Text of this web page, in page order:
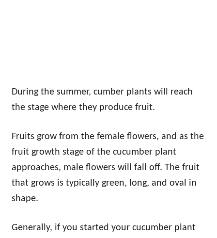
During the summer, cumber plants will reach
the stage where they produce fruit.
Fruits grow from the female flowers, and as the
fruit growth stage of the cucumber plant
approaches, male flowers will fall off. The fruit
that grows is typically green, long, and oval in
shape.
Generally, if you started your cucumber plant